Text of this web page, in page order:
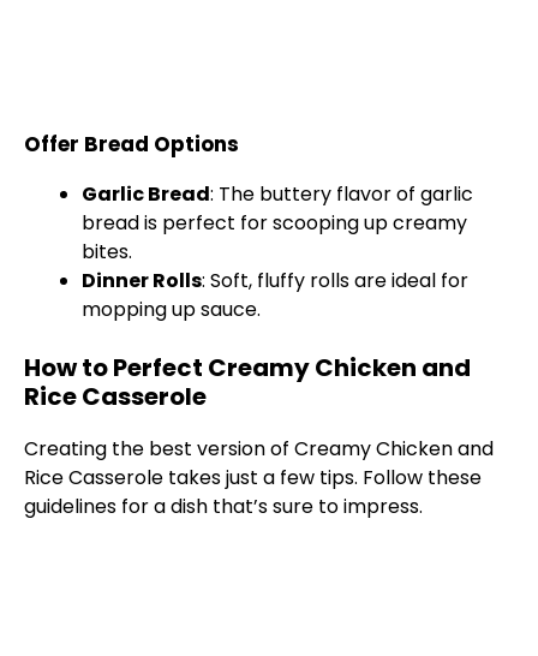
Offer Bread Options
Garlic Bread: The buttery flavor of garlic
bread is perfect for scooping up creamy
bites.
Dinner Rolls: Soft, fluffy rolls are ideal for
mopping up sauce.
How to Perfect Creamy Chicken and
Rice Casserole
Creating the best version of Creamy Chicken and
Rice Casserole takes just a few tips. Follow these
guidelines for a dish that’s sure to impress.